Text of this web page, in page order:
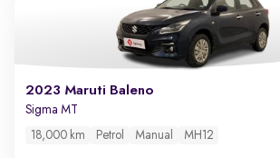
2023 Maruti Baleno
Sigma MT
18,000 km Petrol Manual MH12